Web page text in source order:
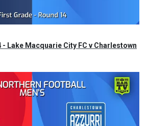
- Lake Macquarie City FC v Charlestown